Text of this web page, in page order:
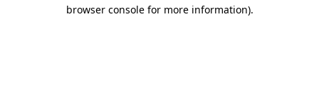
browser console for more information).